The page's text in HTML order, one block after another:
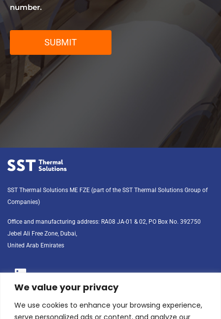
We value your privacy
We use cookies to enhance your browsing experience,
serve personalized ads or content, and analyze our
number.
SUBMIT
SST Thermal Solutions ME FZE (part of the SST Thermal Solutions Group of
Companies)
Office and manufacturing address: RA08 JA-01 & 02, PO Box No. 392750
Jebel Ali Free Zone, Dubai,
United Arab Emirates